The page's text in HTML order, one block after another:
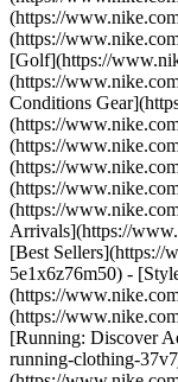
(https://
(https://
[Golf](https://
(https://
Conditions
(https://
(https://
(https://
(https://
(https://
Arrivals](https://
[Best Sellers](https://
5e1x6z76m50) -
(https://
(https://
[Running: Discover
running-clothing-